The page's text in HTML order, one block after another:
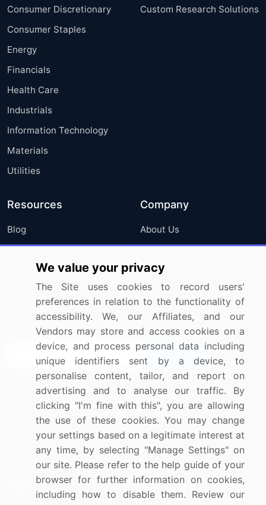
Consumer Discretionary
Consumer Staples
Energy
Financials
Health Care
Industrials
Information Technology
Materials
Utilities
Custom Research Solutions
Resources
Blog
Press Releases
Media Coverage
Research
Company
About Us
FAQ
Careers
Contact Us
Sign up for offers & promotions
Connect with us
US: (+1) 844-364-1100
UK: (+44) 203-893-3200
Contact Us
We value your privacy
The Site uses cookies to record users'
preferences in relation to the functionality of
accessibility. We, our Affiliates, and our
Vendors may store and access cookies on a
device, and process personal data including
unique identifiers sent by a device, to
personalise content, tailor, and report on
advertising and to analyse our traffic. By
clicking "I'm fine with this", you are allowing
the use of these cookies. You may change
your settings based on a legitimate interest at
any time, by selecting "Manage Settings" on
our site. Please refer to the help guide of your
browser for further information on cookies,
including how to disable them. Review our